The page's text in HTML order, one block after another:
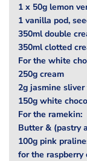
1 x 50g lemon
1 vanilla pod,
350ml double
350ml clotted
For the white
250g cream
2g jasmine
150g white
For the ramekin:
Butter & (pastry
100g pink
for the raspberry